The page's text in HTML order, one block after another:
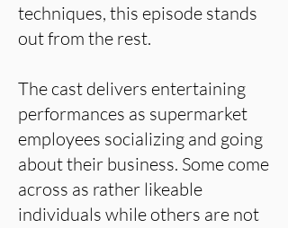
techniques, this episode stands
out from the rest.
The cast delivers entertaining
performances as supermarket
employees socializing and going
about their business. Some come
across as rather likeable
individuals while others are not